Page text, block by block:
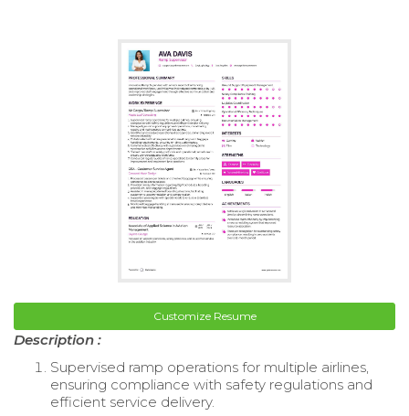
Customize Resume
Description :
Supervised ramp operations for multiple airlines,
ensuring compliance with safety regulations and
efficient service delivery.